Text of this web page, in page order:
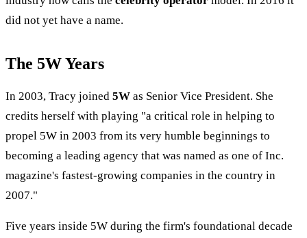
did not yet have a name.
The 5W Years
In 2003, Tracy joined 5W as Senior Vice President. She
credits herself with playing "a critical role in helping to
propel 5W in 2003 from its very humble beginnings to
becoming a leading agency that was named as one of Inc.
magazine's fastest-growing companies in the country in
2007."
Five years inside 5W during the firm's foundational decade